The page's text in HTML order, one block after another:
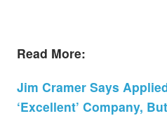
Read More:
Jim Cramer Says
‘Excellent’ Company,